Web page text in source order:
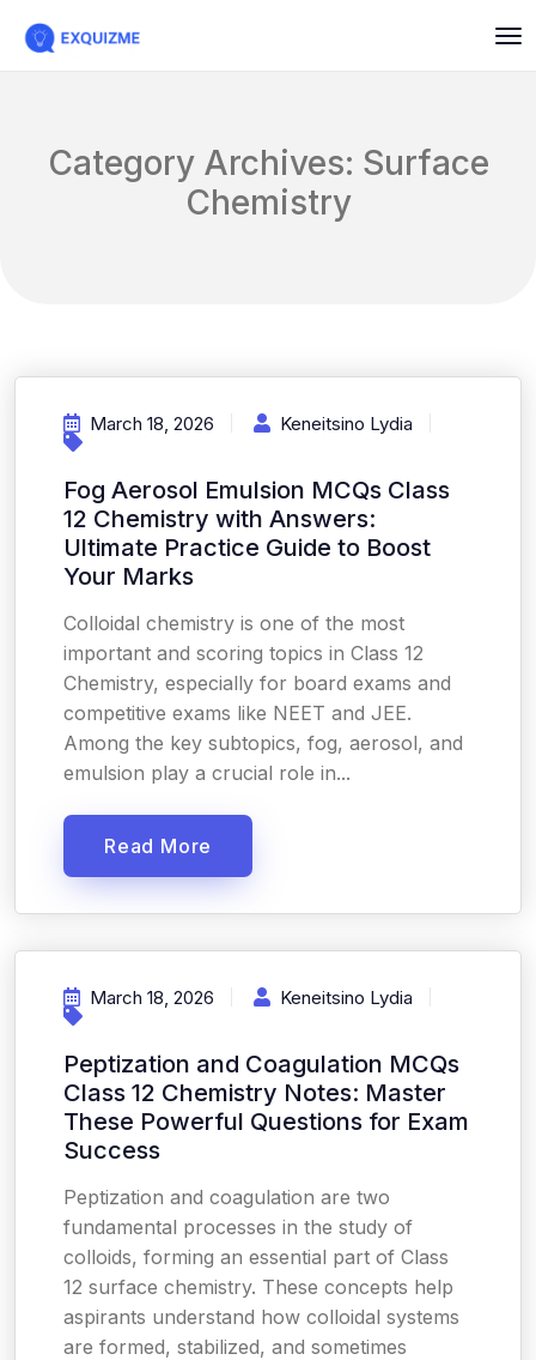
Category Archives: Surface
Chemistry
March 18, 2026 Keneitsino Lydia
Fog Aerosol Emulsion MCQs Class
12 Chemistry with Answers:
Ultimate Practice Guide to Boost
Your Marks
Colloidal chemistry is one of the most
important and scoring topics in Class 12
Chemistry, especially for board exams and
competitive exams like NEET and JEE.
Among the key subtopics, fog, aerosol, and
emulsion play a crucial role in...
Read More
March 18, 2026 Keneitsino Lydia
Peptization and Coagulation MCQs
Class 12 Chemistry Notes: Master
These Powerful Questions for Exam
Success
Peptization and coagulation are two
fundamental processes in the study of
colloids, forming an essential part of Class
12 surface chemistry. These concepts help
aspirants understand how colloidal systems
are formed, stabilized, and sometimes